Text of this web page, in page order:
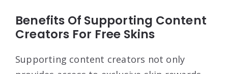
Benefits Of Supporting Content
Creators For Free Skins
Supporting content creators not only